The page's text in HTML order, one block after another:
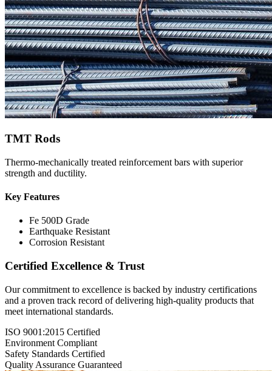
TMT Rods
Thermo-mechanically treated reinforcement bars with superior
strength and ductility.
Key Features
Fe 500D Grade
Earthquake Resistant
Corrosion Resistant
Certified Excellence & Trust
Our commitment to excellence is backed by industry certifications
and a proven track record of delivering high-quality products that
meet international standards.
ISO 9001:2015 Certified
Environment Compliant
Safety Standards Certified
Quality Assurance Guaranteed